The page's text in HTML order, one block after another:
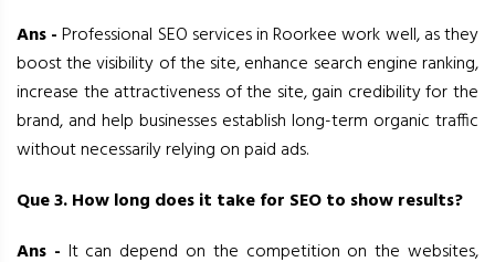
Ans -Professional SEO services in Roorkee work well, as they
boost the visibility of the site, enhance search engine ranking,
increase the attractiveness of the site, gain credibility for the
brand, and help businesses establish long-term organic traffic
without necessarily relying on paid ads.
Que 3. How long does it take for SEO to show results?
Ans - It can depend on the competition on the websites,